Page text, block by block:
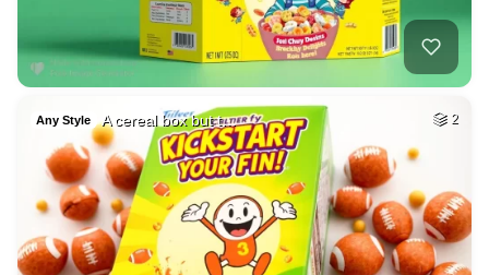
Any Style A cereal box but t… 2